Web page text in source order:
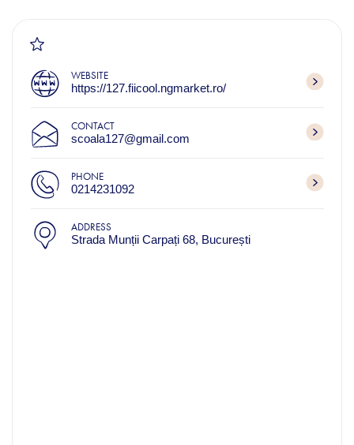
WEBSITE
https://127.fiicool.ngmarket.ro/
CONTACT
scoala127@gmail.com
PHONE
0214231092
ADDRESS
Strada Munții Carpați 68, București